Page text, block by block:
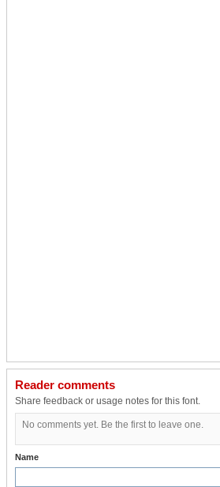
Reader comments
Share feedback or usage notes for this font.
No comments yet. Be the first to leave one.
Name